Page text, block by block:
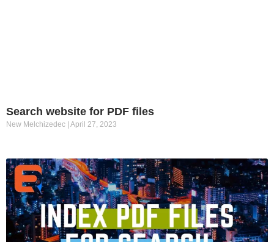
Search website for PDF files
New Melchizedec April 27, 2023